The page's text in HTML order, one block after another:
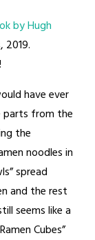
by Hugh
2019.
have ever
from the
the
noodles in
spread
and the rest
seems like a
Cubes”